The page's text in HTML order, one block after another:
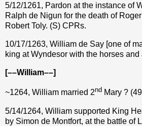
5/12/1261, Pardon at the instance of
Ralph de Nigun for the death of
Robert Toly. (S) CPRs.
10/17/1263, William de Say [one of
king at Wyndesor with the horses
[––William––]
~1264, William married 2nd Mary ?
5/14/1264, William supported King
by Simon de Montfort, at the battle of